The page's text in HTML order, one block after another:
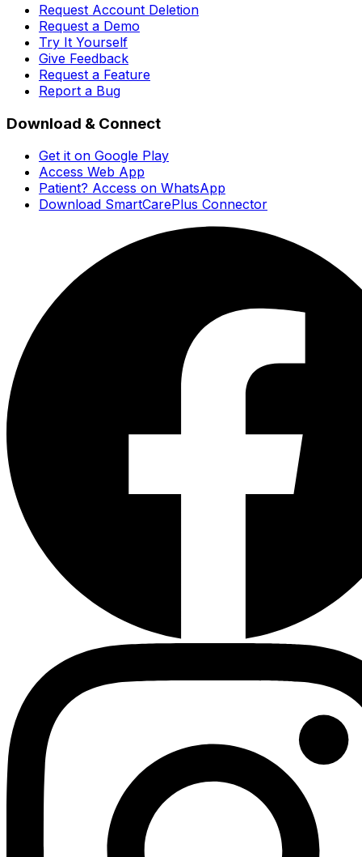
Request Account Deletion
Request a Demo
Try It Yourself
Give Feedback
Request a Feature
Report a Bug
Download & Connect
Get it on Google Play
Access Web App
Patient? Access on WhatsApp
Download SmartCarePlus Connector